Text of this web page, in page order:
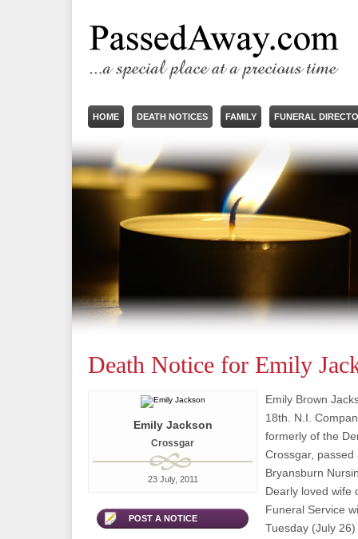
HOME DEATH NOTICES FAMILY FUNERAL
Death Notice for Emily
Emily Jackson
Crossgar
23 July, 2011
POST A NOTICE
Emily Brown
18th. N.I.
formerly of the
Crossgar,
Bryansburn
Dearly loved wife
Funeral Service
Tuesday (July